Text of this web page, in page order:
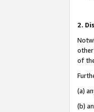
2.
of
(a)
(b)